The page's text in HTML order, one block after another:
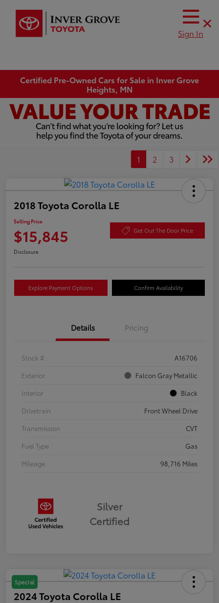
Sign In
Certified Pre-Owned Cars for Sale in Inver Grove
Heights, MN
1 2 3
2018 Toyota Corolla LE
Selling Price
$15,845 Get Out The Door Price
Disclosure
Explore Payment Options Confirm Availability
Details Pricing
Stock #
A16706
Exterior
Falcon Gray Metallic
Interior
Black
Drivetrain
Front Wheel Drive
Transmission
CVT
Fuel Type
Gas
Mileage
98,716 Miles
Silver
Certified
Special
2024 Toyota Corolla LE